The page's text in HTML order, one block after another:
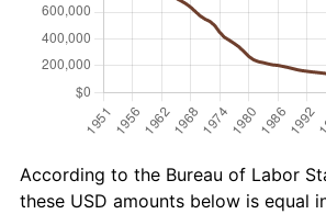
According to the Bureau of Labor
these USD amounts below is equal